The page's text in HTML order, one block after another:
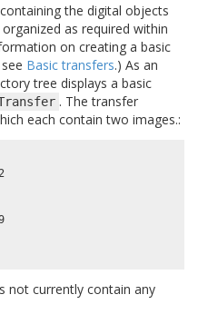
the digital objects
as required within
on creating a basic
Basic transfers.) As an
tree displays a basic
. The transfer
each contain two images.:
not currently contain any